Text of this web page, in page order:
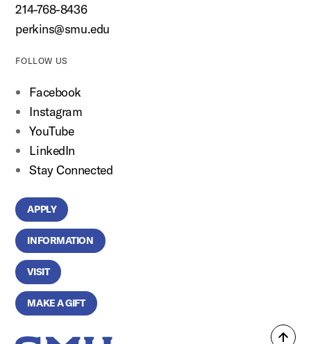
214-768-8436
perkins@smu.edu
FOLLOW US
Facebook
Instagram
YouTube
LinkedIn
Stay Connected
APPLY
INFORMATION
VISIT
MAKE A GIFT